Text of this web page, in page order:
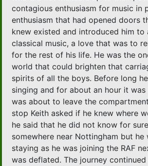
contagious enthusiasm for music in
enthusiasm that had opened doors
knew existed and introduced him
classical music, a love that was to
for the rest of his life. He was the
world that could brighten that
spirits of all the boys. Before long
singing and for about an hour it was
was about to leave the
stop Keith asked if he knew where
he said that he did not know for
somewhere near Nottingham but
staying as he was joining the RAF
was deflated. The journey